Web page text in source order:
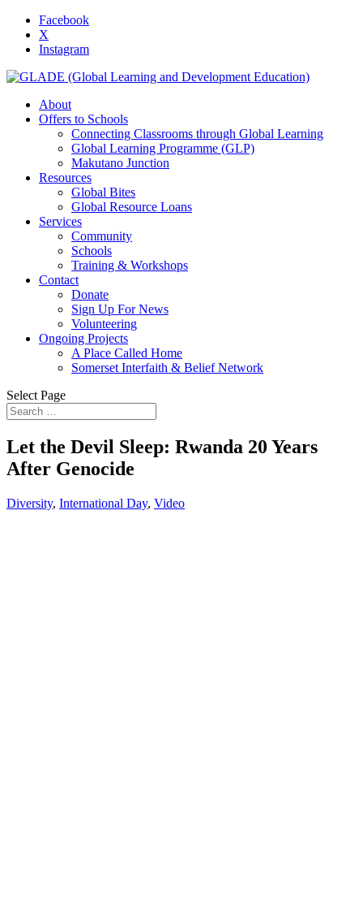
Facebook
X
Instagram
About
Offers to Schools
Connecting Classrooms through Global Learning
Global Learning Programme (GLP)
Makutano Junction
Resources
Global Bites
Global Resource Loans
Services
Community
Schools
Training & Workshops
Contact
Donate
Sign Up For News
Volunteering
Ongoing Projects
A Place Called Home
Somerset Interfaith & Belief Network
Select Page
Let the Devil Sleep: Rwanda 20 Years
After Genocide
Diversity, International Day, Video